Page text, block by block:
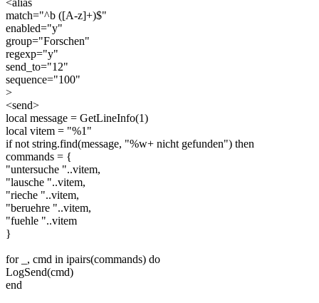
match="^b ([A-z]+)$"
enabled="y"
group="Forschen"
regexp="y"
send_to="12"
sequence="100"
>
<send>
local message = GetLineInfo(1)
local vitem = "%1"
if not string.find(message, "%w+ nicht gefunden") then
commands = {
"untersuche "..vitem,
"lausche "..vitem,
"rieche "..vitem,
"beruehre "..vitem,
"fuehle "..vitem
}
for _, cmd in ipairs(commands) do
LogSend(cmd)
end